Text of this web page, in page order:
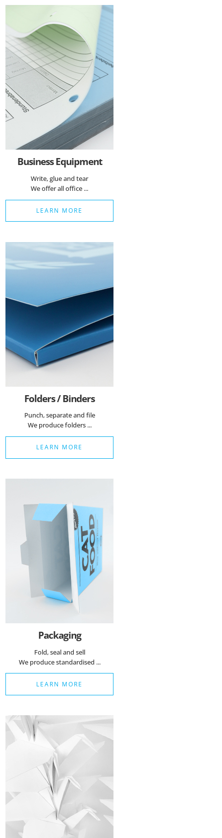
Business Equipment
Write, glue and tear
We offer all office ...
LEARN MORE
Folders / Binders
Punch, separate and file
We produce folders ...
LEARN MORE
Packaging
Fold, seal and sell
We produce standardised ...
LEARN MORE
Essenzielle Cookies
Google Maps
Matomo Statistik
Auswahl speichern